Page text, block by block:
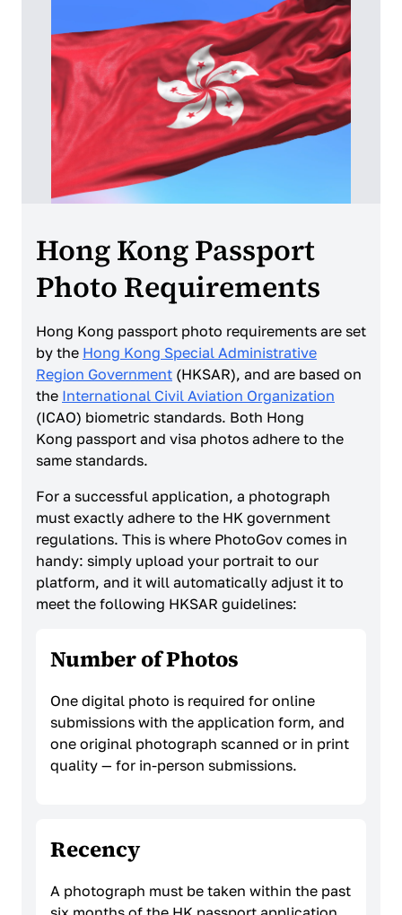
Hong Kong Passport
Photo Requirements
Hong Kong passport photo requirements are set
by the Hong Kong Special Administrative
Region Government (HKSAR), and are based on
the International Civil Aviation Organization
(ICAO) biometric standards. Both Hong
Kong passport and visa photos adhere to the
same standards.
For a successful application, a photograph
must exactly adhere to the HK government
regulations. This is where PhotoGov comes in
handy: simply upload your portrait to our
platform, and it will automatically adjust it to
meet the following HKSAR guidelines:
Number of Photos
One digital photo is required for online
submissions with the application form, and
one original photograph scanned or in print
quality — for in-person submissions.
Recency
A photograph must be taken within the past